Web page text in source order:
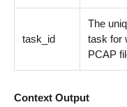
task_id
The
task for
PCAP
Context Output